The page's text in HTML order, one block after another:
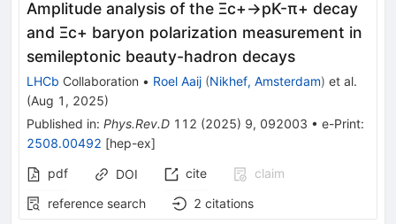
Amplitude analysis of the Ξc+→pK-π+ decay
and Ξc+ baryon polarization measurement in
semileptonic beauty-hadron decays
LHCb Collaboration • Roel Aaij (Nikhef, Amsterdam) et al.
(Aug 1, 2025)
Published in: Phys.Rev.D 112 (2025) 9, 092003 • e-Print:
2508.00492 [hep-ex]
pdf
DOI cite
claim
reference search
2 citations